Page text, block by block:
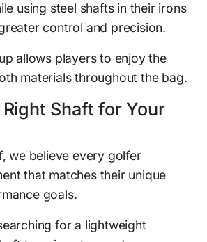
using steel shafts in their irons
control and precision.
allows players to enjoy the
materials throughout the bag.
Shaft for Your
we believe every golfer
that matches their unique
goals.
for a lightweight